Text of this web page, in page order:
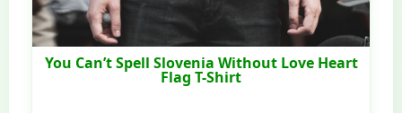
You Can’t Spell Slovenia Without Love Heart
Flag T-Shirt